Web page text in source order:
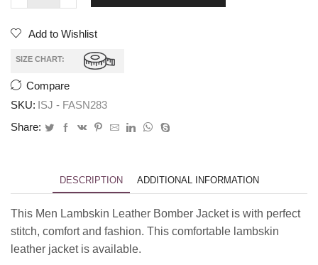
Add to Wishlist
SIZE CHART:
Compare
SKU: ISJ - FASN283
Share:
DESCRIPTION ADDITIONAL INFORMATION
This Men Lambskin Leather Bomber Jacket is with perfect
stitch, comfort and fashion. This comfortable lambskin
leather jacket is available.